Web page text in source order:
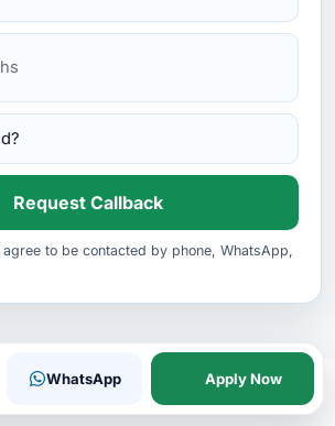
Medical University
Medical University
Request Callback
to be contacted by phone, WhatsApp,
WhatsApp Apply Now